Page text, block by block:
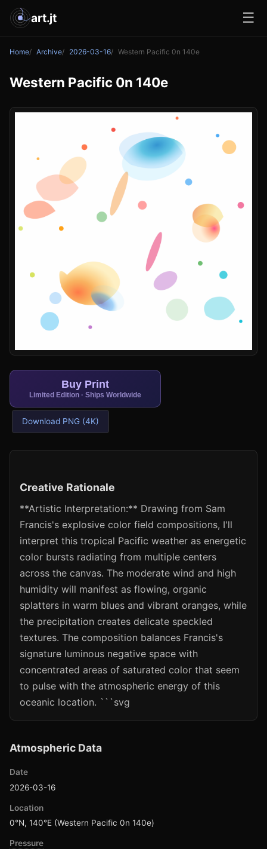
art.jt ☰
Home Archive 2026-03-16 Western Pacific 0n 140e
Western Pacific 0n 140e
Buy Print
Limited Edition · Ships Worldwide
Download PNG (4K)
Creative Rationale
**Artistic Interpretation:** Drawing from Sam
Francis's explosive color field compositions, I'll
interpret this tropical Pacific weather as energetic
color bursts radiating from multiple centers
across the canvas. The moderate wind and high
humidity will manifest as flowing, organic
splatters in warm blues and vibrant oranges, while
the precipitation creates delicate speckled
textures. The composition balances Francis's
signature luminous negative space with
concentrated areas of saturated color that seem
to pulse with the atmospheric energy of this
oceanic location. ```svg
Atmospheric Data
Date
2026-03-16
Location
0°N, 140°E (Western Pacific 0n 140e)
Pressure